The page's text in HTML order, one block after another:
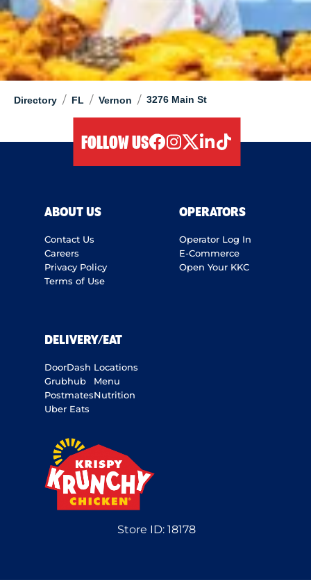
Directory / FL / Vernon / 3276 Main St
FOLLOW US
ABOUT US
Contact Us
Careers
Privacy Policy
Terms of Use
OPERATORS
Operator Log In
E-Commerce
Open Your KKC
DELIVERY/EAT
DoorDash
Grubhub
Postmates
Uber Eats
Locations
Menu
Nutrition
Store ID:18178